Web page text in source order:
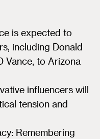
is expected to
including Donald
Vance, to Arizona
influencers will
tension and
Remembering